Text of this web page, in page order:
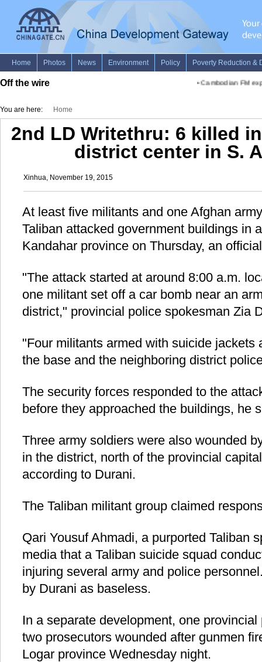
Off the wire Cambodian FM
You are here: Home
2nd LD Writethru: 6 killed
district center in S.
Xinhua, November 19, 2015
At least five militants and one Afghan
Taliban attacked government buildings in
Kandahar province on Thursday, an
"The attack started at around 8:00 a.m.
one militant set off a car bomb near an
district," provincial police spokesman Zia
"Four militants armed with suicide jackets
the base and the neighboring district
The security forces responded to the
before they approached the buildings, he
Three army soldiers were also wounded
in the district, north of the provincial
according to Durani.
The Taliban militant group claimed
Qari Yousuf Ahmadi, a purported Taliban
media that a Taliban suicide squad
injuring several army and police
by Durani as baseless.
In a separate development, one
two prosecutors wounded after gunmen
Logar province Wednesday night.